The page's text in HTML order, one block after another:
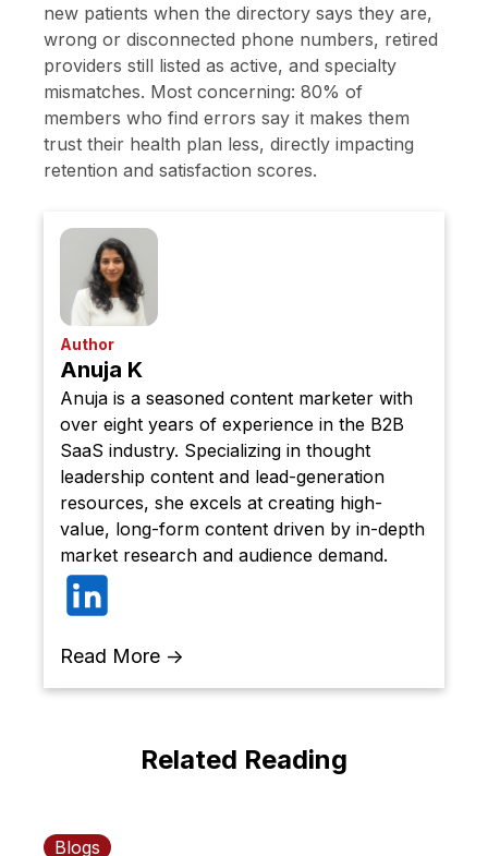
new patients when the directory says they are,
wrong or disconnected phone numbers, retired
providers still listed as active, and specialty
mismatches. Most concerning: 80% of
members who find errors say it makes them
trust their health plan less, directly impacting
retention and satisfaction scores.
Author
Anuja K
Anuja is a seasoned content marketer with
over eight years of experience in the B2B
SaaS industry. Specializing in thought
leadership content and lead-generation
resources, she excels at creating high-
value, long-form content driven by in-depth
market research and audience demand.
Read More →
Related Reading
Blogs